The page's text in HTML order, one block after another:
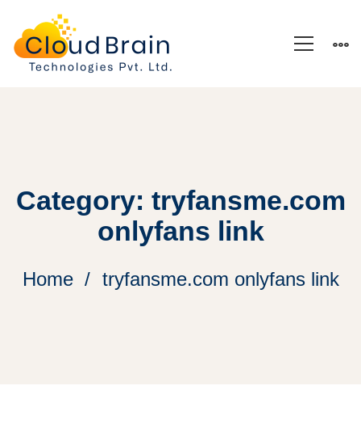
Category: tryfansme.com
onlyfans link
Home tryfansme.com onlyfans link